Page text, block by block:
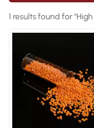
1 results found for